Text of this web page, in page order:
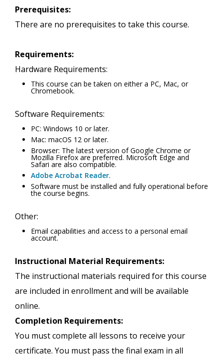
Prerequisites:
There are no prerequisites to take this course.
Requirements:
Hardware Requirements:
This course can be taken on either a PC, Mac, or
Chromebook.
Software Requirements:
PC: Windows 10 or later.
Mac: macOS 12 or later.
Browser: The latest version of Google Chrome or
Mozilla Firefox are preferred. Microsoft Edge and
Safari are also compatible.
Adobe Acrobat Reader.
Software must be installed and fully operational before
the course begins.
Other:
Email capabilities and access to a personal email
account.
Instructional Material Requirements:
The instructional materials required for this course
are included in enrollment and will be available
online.
Completion Requirements:
You must complete all lessons to receive your
certificate. You must pass the final exam in all